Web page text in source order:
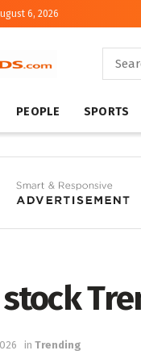
6, 2026
PEOPLE SPORTS
in Trending